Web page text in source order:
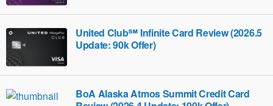
United Club℠ Infinite Card Review (2026.5
Update: 90k Offer)
BoA Alaska Atmos Summit Credit Card